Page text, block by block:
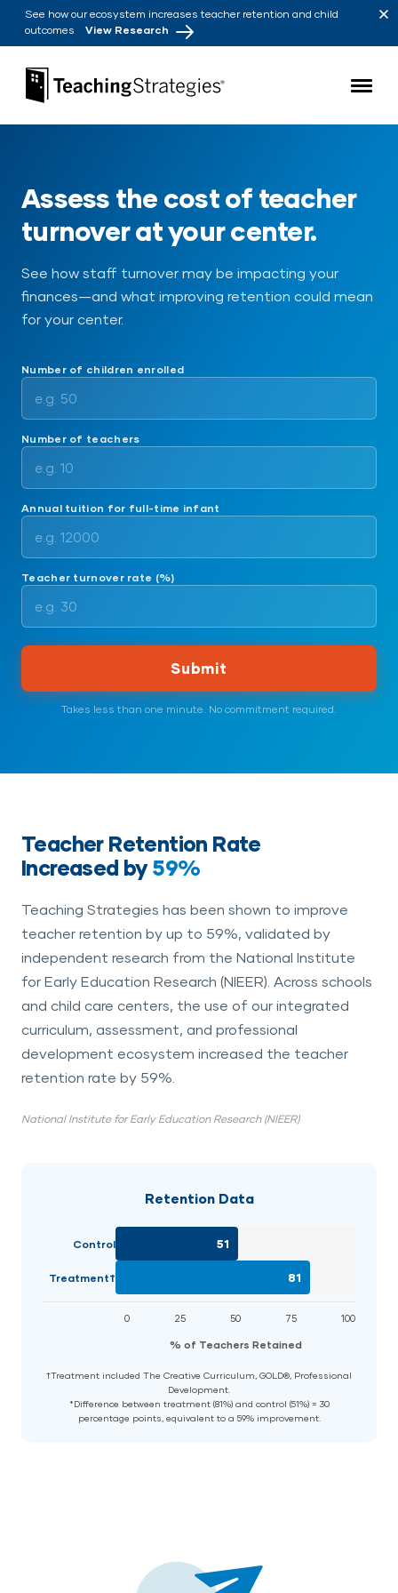
Skip to main navigation
Skip to content
See how our ecosystem increases teacher retention and child
outcomes View Research
Teaching Strategies
Assess the cost of teacher
turnover at your center.
See how staff turnover may be impacting your
finances—and what improving retention could mean
for your center.
Number of children enrolled
Number of teachers
Annual tuition for full-time infant
Teacher turnover rate (%)
Submit
Takes less than one minute. No commitment required.
Teacher Retention Rate
Increased by59%
Teaching Strategies has been shown to improve
teacher retention by up to 59%, validated by
independent research from the National Institute
for Early Education Research (NIEER). Across schools
and child care centers, the use of our integrated
curriculum, assessment, and professional
development ecosystem increased the teacher
retention rate by 59%.
National Institute for Early Education Research (NIEER)
Retention Data
Control 51
Treatment† 81
0 25 50 75 100
% of Teachers Retained
†Treatment included The Creative Curriculum, GOLD®, Professional
Development.
*Difference between treatment (81%) and control (51%) = 30
percentage points, equivalent to a 59% improvement.